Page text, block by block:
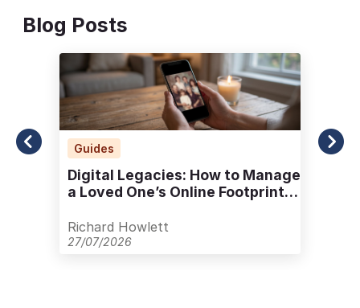
Blog Posts
Guides
Digital Legacies: How to Manage
a Loved One’s Online Footprint
Richard Howlett
27/07/2026